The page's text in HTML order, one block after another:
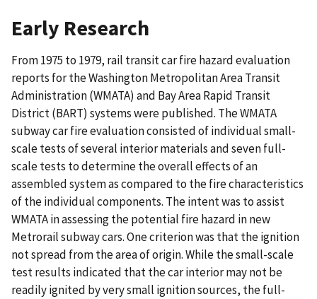
Early Research
From 1975 to 1979, rail transit car fire hazard evaluation
reports for the Washington Metropolitan Area Transit
Administration (WMATA) and Bay Area Rapid Transit
District (BART) systems were published. The WMATA
subway car fire evaluation consisted of individual small-
scale tests of several interior materials and seven full-
scale tests to determine the overall effects of an
assembled system as compared to the fire characteristics
of the individual components. The intent was to assist
WMATA in assessing the potential fire hazard in new
Metrorail subway cars. One criterion was that the ignition
not spread from the area of origin. While the small-scale
test results indicated that the car interior may not be
readily ignited by very small ignition sources, the full-